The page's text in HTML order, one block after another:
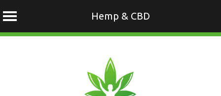
Hemp & CBD